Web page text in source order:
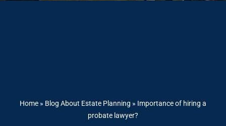
Home » Blog About Estate Planning » Importance of hiring a
probate lawyer?